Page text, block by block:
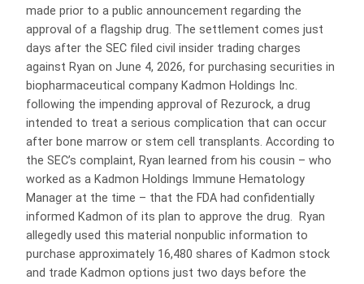
made prior to a public announcement regarding the
approval of a flagship drug. The settlement comes just
days after the SEC filed civil insider trading charges
against Ryan on June 4, 2026, for purchasing securities in
biopharmaceutical company Kadmon Holdings Inc.
following the impending approval of Rezurock, a drug
intended to treat a serious complication that can occur
after bone marrow or stem cell transplants. According to
the SEC’s complaint, Ryan learned from his cousin – who
worked as a Kadmon Holdings Immune Hematology
Manager at the time – that the FDA had confidentially
informed Kadmon of its plan to approve the drug. Ryan
allegedly used this material nonpublic information to
purchase approximately 16,480 shares of Kadmon stock
and trade Kadmon options just two days before the